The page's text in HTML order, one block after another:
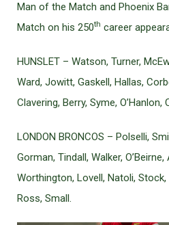
Man of the Match and Phoenix
Match on his 250th career
HUNSLET – Watson, Turner,
Ward, Jowitt, Gaskell, Hallas,
Clavering, Berry, Syme, O’Hanlon,
LONDON BRONCOS – Polselli,
Gorman, Tindall, Walker, O’Beirne,
Worthington, Lovell, Natoli, Stock,
Ross, Small.